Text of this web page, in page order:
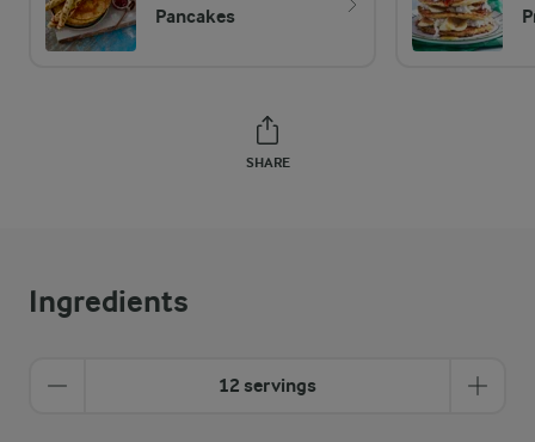
Pancakes
SHARE
Ingredients
12 servings